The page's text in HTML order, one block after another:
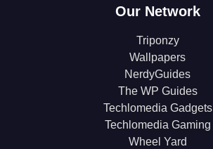
Our Network
Triponzy
Wallpapers
NerdyGuides
The WP Guides
Techlomedia Gadgets
Techlomedia Gaming
Wheel Yard